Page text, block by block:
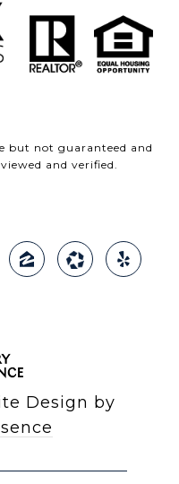
but not guaranteed and
and verified.
Design by